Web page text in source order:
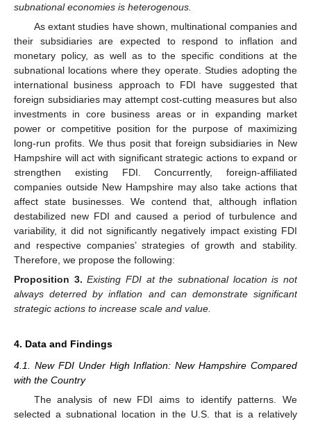
subnational economies is heterogenous.
As extant studies have shown, multinational companies and
their subsidiaries are expected to respond to inflation and
monetary policy, as well as to the specific conditions at the
subnational locations where they operate. Studies adopting the
international business approach to FDI have suggested that
foreign subsidiaries may attempt cost-cutting measures but also
investments in core business areas or in expanding market
power or competitive position for the purpose of maximizing
long-run profits. We thus posit that foreign subsidiaries in New
Hampshire will act with significant strategic actions to expand or
strengthen existing FDI. Concurrently, foreign-affiliated
companies outside New Hampshire may also take actions that
affect state businesses. We contend that, although inflation
destabilized new FDI and caused a period of turbulence and
variability, it did not significantly negatively impact existing FDI
and respective companies’ strategies of growth and stability.
Therefore, we propose the following:
Proposition 3. Existing FDI at the subnational location is not
always deterred by inflation and can demonstrate significant
strategic actions to increase scale and value.
4. Data and Findings
4.1. New FDI Under High Inflation: New Hampshire Compared
with the Country
The analysis of new FDI aims to identify patterns. We
selected a subnational location in the U.S. that is a relatively